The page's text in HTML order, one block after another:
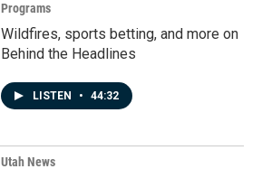
Programs
Wildfires, sports betting, and more on
Behind the Headlines
LISTEN • 44:32
Utah News